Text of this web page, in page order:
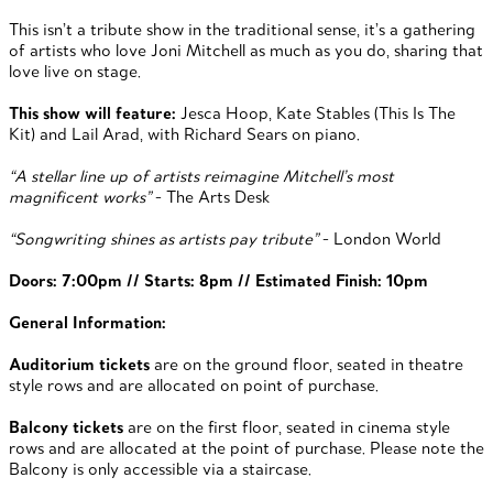
This isn’t a tribute show in the traditional sense, it’s a gathering
of artists who love Joni Mitchell as much as you do, sharing that
love live on stage.
This show will feature: Jesca Hoop, Kate Stables (This Is The
Kit) and Lail Arad, with Richard Sears on piano.
“A stellar line up of artists reimagine Mitchell’s most
magnificent works”- The Arts Desk
“Songwriting shines as artists pay tribute”- London World
Doors: 7:00pm // Starts: 8pm // Estimated Finish: 10pm
General Information:
Auditorium tickets are on the ground floor, seated in theatre
style rows and are allocated on point of purchase.
Balcony tickets are on the first floor, seated in cinema style
rows and are allocated at the point of purchase. Please note the
Balcony is only accessible via a staircase.